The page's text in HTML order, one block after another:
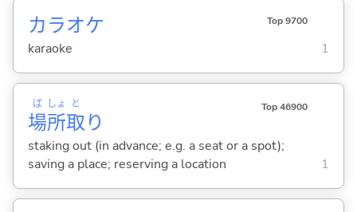
カラオケ Top 9700
karaoke 1
場
ば
所
しょ
取
と
り
Top 46900
staking out (in advance; e.g. a seat or a spot);
saving a place; reserving a location
1